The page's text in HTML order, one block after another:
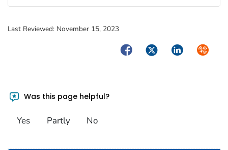
Last Reviewed: November 15, 2023
FacebookTwitterLinkedIn
Was this page helpful?
Yes Partly No